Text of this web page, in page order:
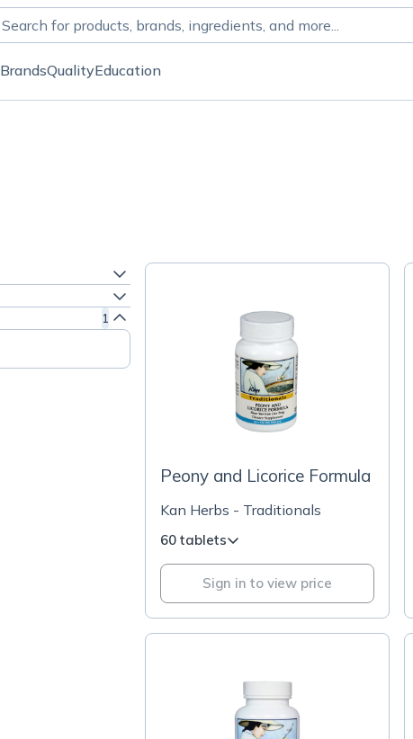
BrandsQualityEducation
1
Peony and Licorice Formula
Kan Herbs - Traditionals
60 tablets
Sign in to view price